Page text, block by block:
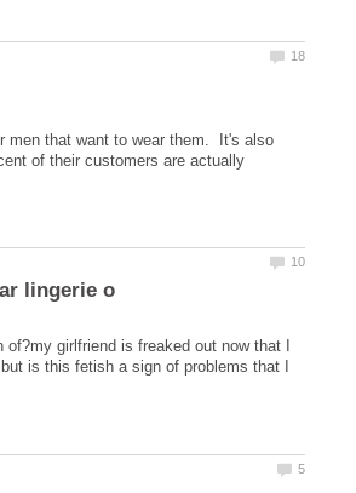
men that want to wear them. It's also
of their customers are actually
girlfriend is freaked out now that I
is this fetish a sign of problems that I